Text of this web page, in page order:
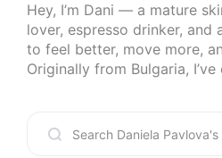
Hey, I’m Dani — a mature
lover, espresso drinker, and
to feel better, move more,
Originally from Bulgaria,
my favorite finds — beauty
things that make life more